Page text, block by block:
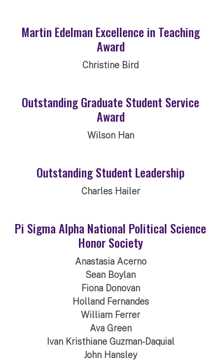
Martin Edelman Excellence in Teaching
Award
Christine Bird
Outstanding Graduate Student Service
Award
Wilson Han
Outstanding Student Leadership
Charles Hailer
Pi Sigma Alpha National Political Science
Honor Society
Anastasia Acerno
Sean Boylan
Fiona Donovan
Holland Fernandes
William Ferrer
Ava Green
Ivan Kristhiane Guzman-Daquial
John Hansley